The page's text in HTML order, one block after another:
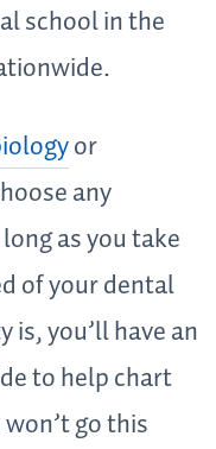
school in the
or
any
as you take
of your dental
is, you’ll have an
to help chart
go this